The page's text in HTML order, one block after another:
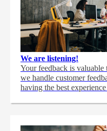
We are listening!
Your feedback is
we handle customer
having the best